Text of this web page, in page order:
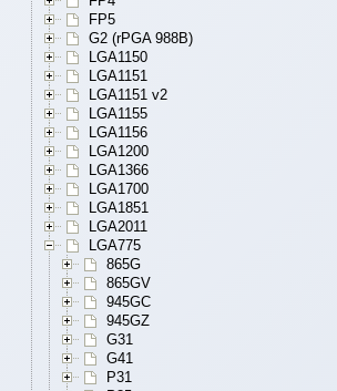
FP5
G2 (rPGA 988B)
LGA1150
LGA1151
LGA1151 v2
LGA1155
LGA1156
LGA1200
LGA1366
LGA1700
LGA1851
LGA2011
LGA775
865G
865GV
945GC
945GZ
G31
G41
P31